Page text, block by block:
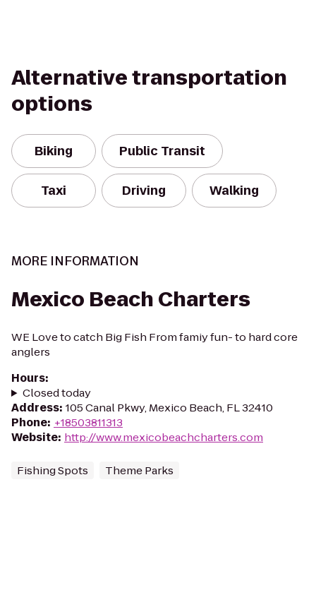
Alternative transportation
options
Biking Public Transit
Taxi Driving Walking
MORE INFORMATION
Mexico Beach Charters
WE Love to catch Big Fish From famiy fun- to hard core
anglers
Hours:
Closed today
Address: 105 Canal Pkwy, Mexico Beach, FL 32410
Phone: +18503811313
Website: http://www.mexicobeachcharters.com
Fishing Spots Theme Parks